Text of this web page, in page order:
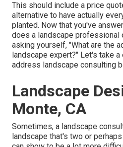
This should include a price
alternative to have actually
planted. Now that you've
does a landscape professional
asking yourself, "What are the
landscape expert?" Let's take
address landscape consulting
Landscape
Monte, CA
Sometimes, a landscape
landscape that's two or